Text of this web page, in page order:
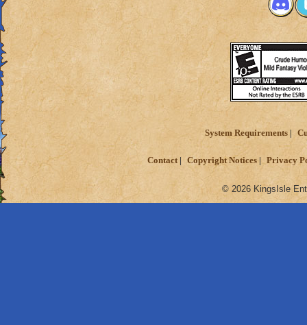
Reward the
against each
System Requirements
Contact Copyright Notices Privacy
© 2026 KingsIsle